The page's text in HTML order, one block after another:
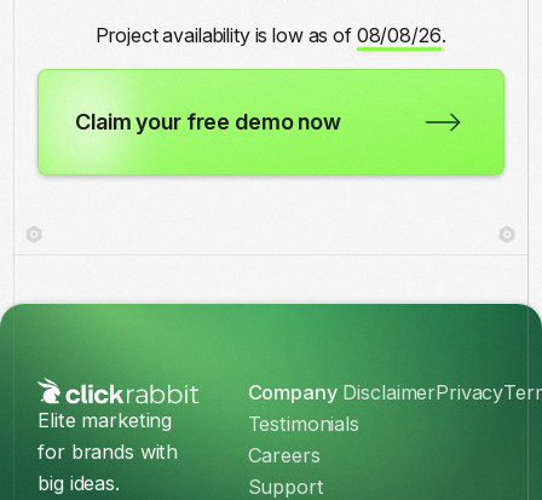
Project availability is low as of 08/08/26.
Claim your free demo now
Elite marketing
for brands with
big ideas.
Company
Testimonials
Careers
Support
DisclaimerPrivacy